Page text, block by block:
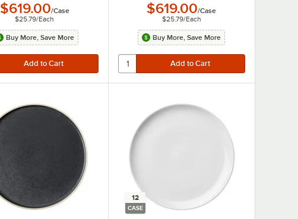
$619.00/Case
$25.79/Each
Buy More, Save More
$619.00/Case
$25.79/Each
Buy More, Save More
12
CASE